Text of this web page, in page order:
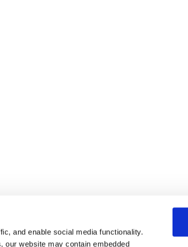
and enable social media functionality.
our website may contain embedded